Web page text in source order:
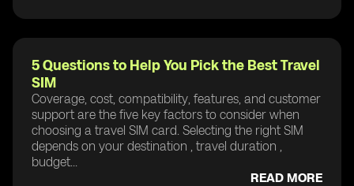
5 Questions to Help You Pick the Best Travel
SIM
Coverage, cost, compatibility, features, and customer
support are the five key factors to consider when
choosing a travel SIM card. Selecting the right SIM
depends on your destination , travel duration ,
budget...
READ MORE